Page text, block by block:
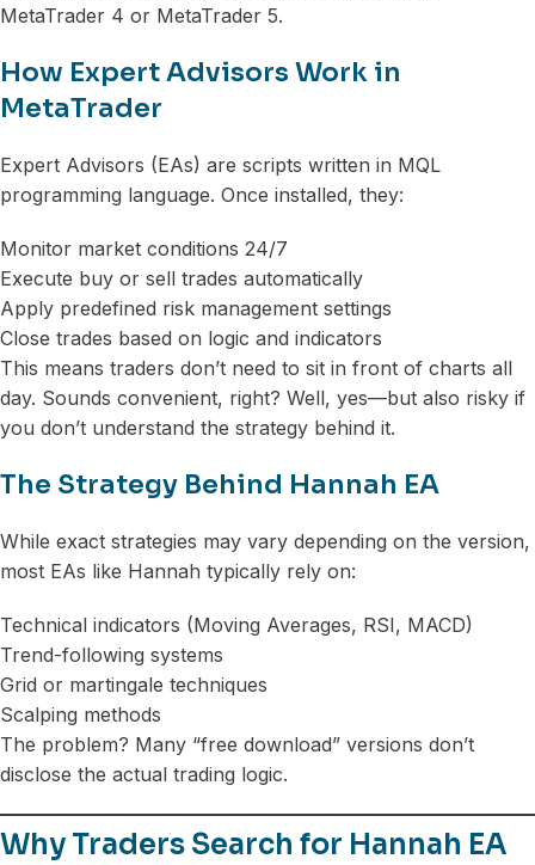
MetaTrader 4 or MetaTrader 5.
How Expert Advisors Work in
MetaTrader
Expert Advisors (EAs) are scripts written in MQL
programming language. Once installed, they:
Monitor market conditions 24/7
Execute buy or sell trades automatically
Apply predefined risk management settings
Close trades based on logic and indicators
This means traders don’t need to sit in front of charts all
day. Sounds convenient, right? Well, yes—but also risky if
you don’t understand the strategy behind it.
The Strategy Behind Hannah EA
While exact strategies may vary depending on the version,
most EAs like Hannah typically rely on:
Technical indicators (Moving Averages, RSI, MACD)
Trend-following systems
Grid or martingale techniques
Scalping methods
The problem? Many “free download” versions don’t
disclose the actual trading logic.
Why Traders Search for Hannah EA